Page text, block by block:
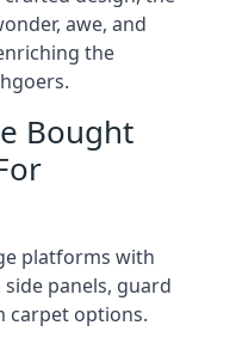
awe, and
the
Bought
platforms with
panels, guard
carpet options.